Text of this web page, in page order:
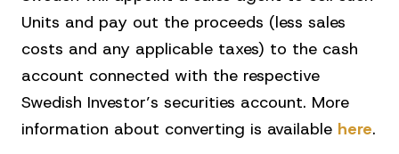
Units and pay out the proceeds (less sales
costs and any applicable taxes) to the cash
account connected with the respective
Swedish Investor’s securities account. More
information about converting is available here.